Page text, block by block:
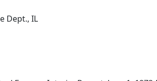
Dept., IL